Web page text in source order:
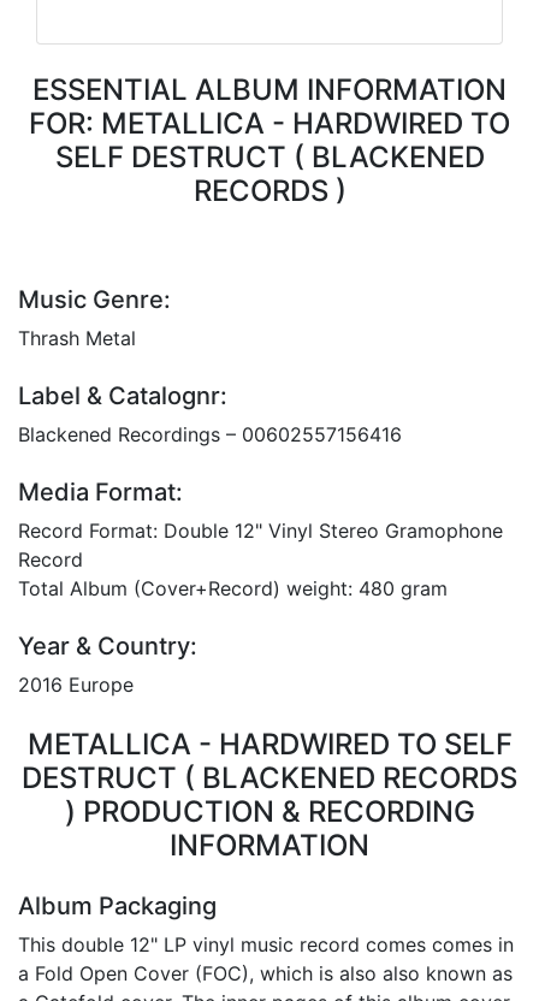
ESSENTIAL ALBUM INFORMATION
FOR: METALLICA - HARDWIRED TO
SELF DESTRUCT ( BLACKENED
RECORDS )
Music Genre:
Thrash Metal
Label & Catalognr:
Blackened Recordings – 00602557156416
Media Format:
Record Format: Double 12" Vinyl Stereo Gramophone
Record
Total Album (Cover+Record) weight: 480 gram
Year & Country:
2016 Europe
METALLICA - HARDWIRED TO SELF
DESTRUCT ( BLACKENED RECORDS
) PRODUCTION & RECORDING
INFORMATION
Album Packaging
This double 12" LP vinyl music record comes comes in
a Fold Open Cover (FOC), which is also also known as